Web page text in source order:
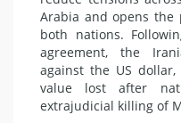
Arabia and opens
both nations.
agreement, the
against the US
value lost after
extrajudicial killing of